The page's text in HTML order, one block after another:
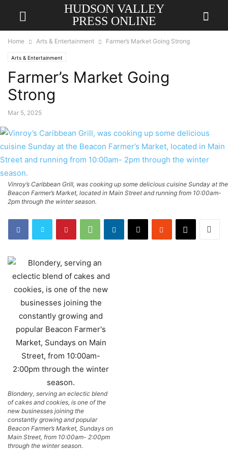
HUDSON VALLEY
PRESS ONLINE
Home Arts & Entertainment Farmer’s Market Going Strong
Arts & Entertainment
Farmer’s Market Going
Strong
Mar 5, 2025
Vinroy’s Caribbean Grill, was cooking up some delicious cuisine Sunday at the
Beacon Farmer’s Market, located in Main Street and running from 10:00am-
2pm through the winter season.
Blondery, serving an eclectic blend
of cakes and cookies, is one of the
new businesses joining the
constantly growing and popular
Beacon Farmer’s Market, Sundays on
Main Street, from 10:00am- 2:00pm
through the winter season.